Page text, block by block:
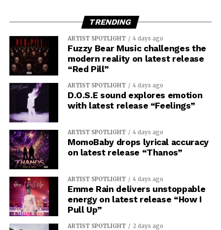
TRENDING
ARTIST SPOTLIGHT 4 days ago
Fuzzy Bear Music challenges the
modern reality on latest release
“Red Pill”
ARTIST SPOTLIGHT 4 days ago
D.O.S.E sound explores emotion
with latest release “Feelings”
ARTIST SPOTLIGHT 4 days ago
MomoBaby drops lyrical accuracy
on latest release “Thanos”
ARTIST SPOTLIGHT 4 days ago
Emme Rain delivers unstoppable
energy on latest release “How I
Pull Up”
ARTIST SPOTLIGHT 2 days ago